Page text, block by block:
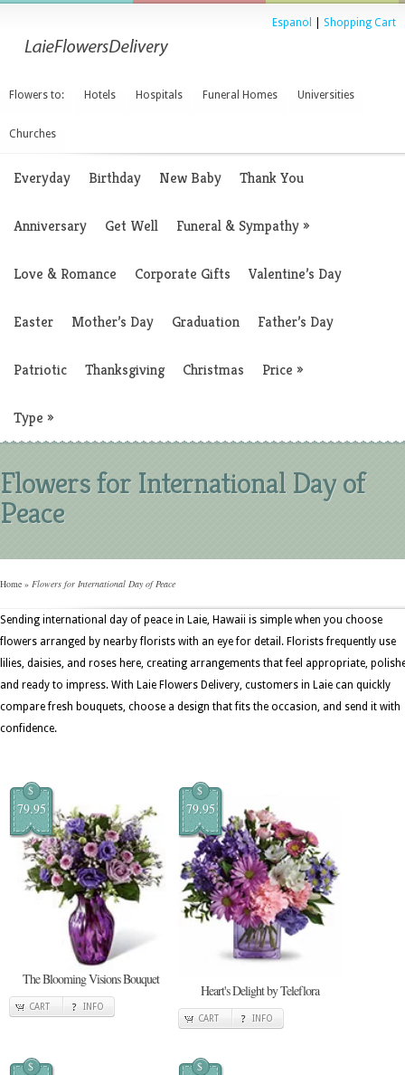
Espanol Shopping Cart
Flowers to: Hotels Hospitals Funeral Homes Universities
Churches
Everyday Birthday New Baby Thank You
Anniversary Get Well Funeral & Sympathy»
Love & Romance Corporate Gifts Valentine’s Day
Easter Mother’s Day Graduation Father’s Day
Patriotic Thanksgiving Christmas Price »
Type »
Flowers for International Day of
Peace
Home » Flowers for International Day of Peace
Sending international day of peace in Laie, Hawaii is simple when you choose
flowers arranged by nearby florists with an eye for detail. Florists frequently use
lilies, daisies, and roses here, creating arrangements that feel appropriate,
and ready to impress. With Laie Flowers Delivery, customers in Laie can quickly
compare fresh bouquets, choose a design that fits the occasion, and send it with
confidence.
$
79.95
The Blooming Visions Bouquet
CART INFO
$
79.95
Heart's Delight by Teleflora
CART INFO
$ $